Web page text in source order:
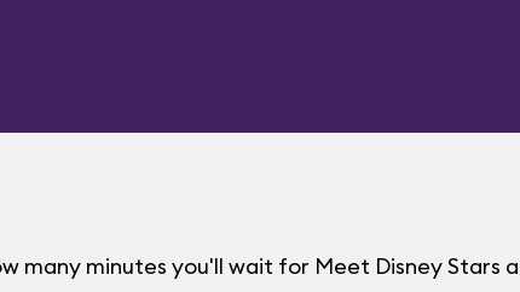
many minutes you'll wait for Meet Disney